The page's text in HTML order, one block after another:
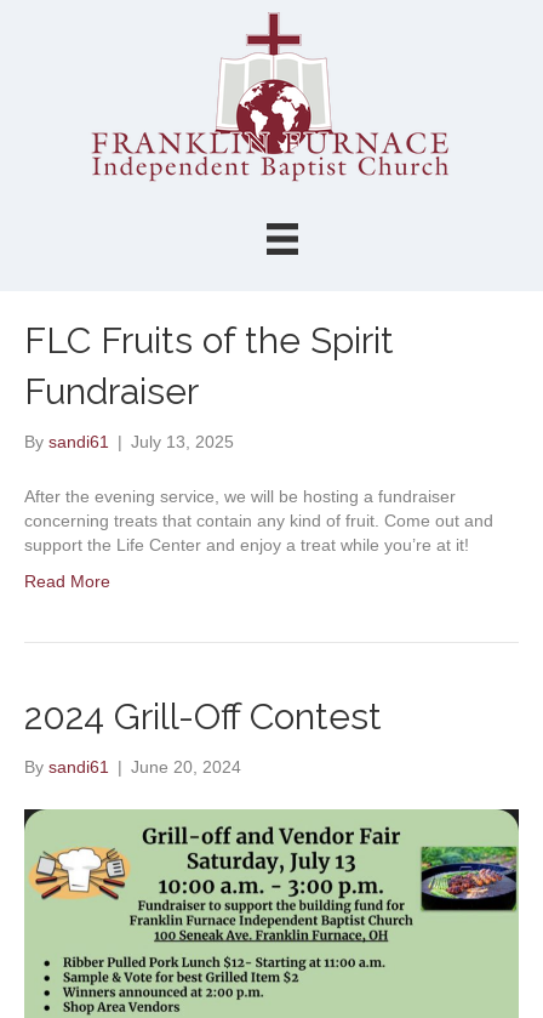
FLC Fruits of the Spirit
Fundraiser
By sandi61 | July 13, 2025
After the evening service, we will be hosting a fundraiser
concerning treats that contain any kind of fruit. Come out and
support the Life Center and enjoy a treat while you’re at it!
Read More
2024 Grill-Off Contest
By sandi61 | June 20, 2024